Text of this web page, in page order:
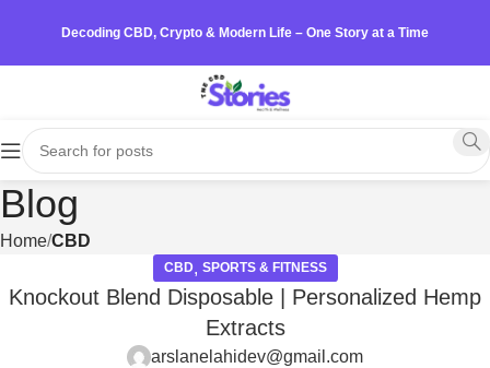
Decoding CBD, Crypto & Modern Life – One Story at a Time
Blog
Home CBD
CBD, SPORTS & FITNESS
Knockout Blend Disposable | Personalized Hemp
Extracts
arslanelahidev@gmail.com